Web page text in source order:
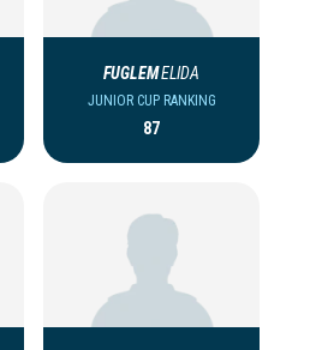
FUGLEMELIDA
JUNIOR CUP RANKING
87